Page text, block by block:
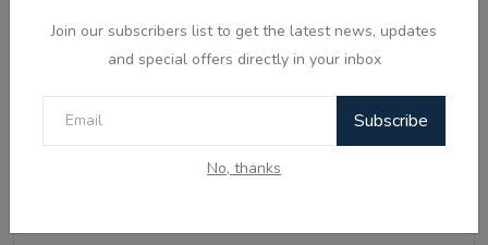
Join our subscribers list to get the latest news, updates
and special offers directly in your inbox
Subscribe
No, thanks